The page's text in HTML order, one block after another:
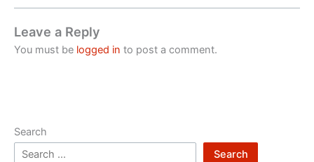
Leave a Reply
You must be logged in to post a comment.
Search
Search